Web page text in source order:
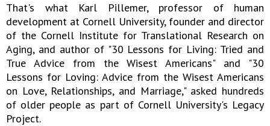
That's what Karl Pillemer, professor of human
development at Cornell University, founder and director
of the Cornell Institute for Translational Research on
Aging, and author of "30 Lessons for Living: Tried and
True Advice from the Wisest Americans" and "30
Lessons for Loving: Advice from the Wisest Americans
on Love, Relationships, and Marriage," asked hundreds
of older people as part of Cornell University's Legacy
Project.